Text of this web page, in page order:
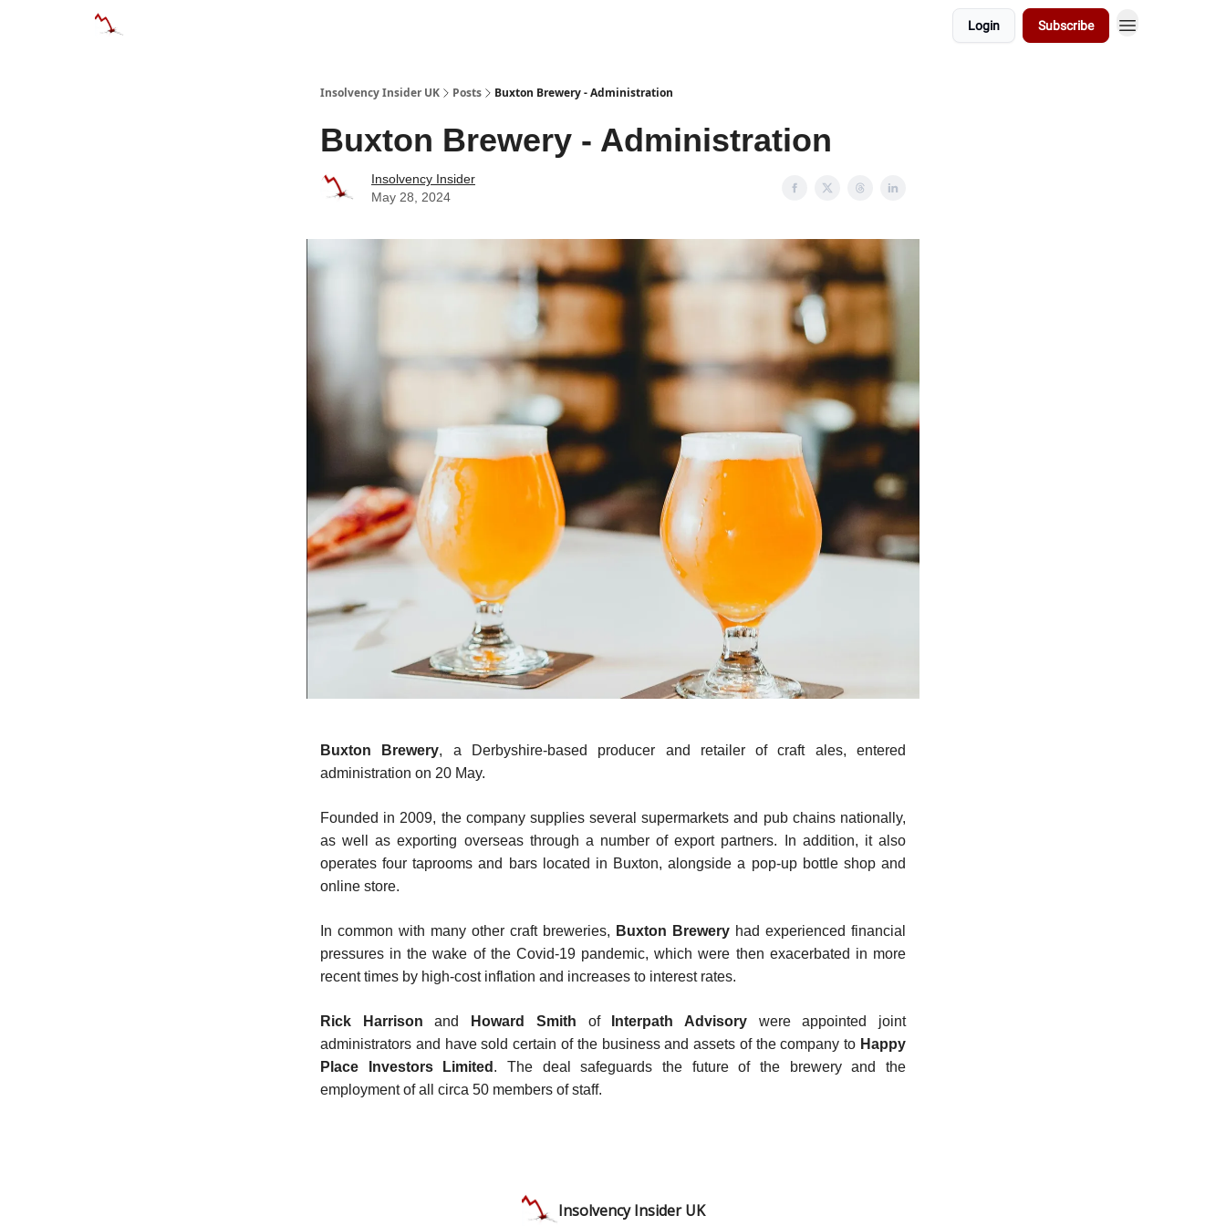
Login Subscribe
Insolvency Insider UK Posts Buxton Brewery - Administration
Buxton Brewery - Administration
Insolvency Insider
May 28, 2024
Buxton Brewery, a Derbyshire-based producer and retailer of craft ales, entered
administration on 20 May.
Founded in 2009, the company supplies several supermarkets and pub chains nationally,
as well as exporting overseas through a number of export partners. In addition, it also
operates four taprooms and bars located in Buxton, alongside a pop-up bottle shop and
online store.
In common with many other craft breweries, Buxton Brewery had experienced financial
pressures in the wake of the Covid-19 pandemic, which were then exacerbated in more
recent times by high-cost inflation and increases to interest rates.
Rick Harrison and Howard Smith of Interpath Advisorywere appointed joint
administrators and have sold certain of the business and assets of the company to Happy
Place Investors Limited . The deal safeguards the future of the brewery and the
employment of all circa 50 members of staff.
Insolvency Insider UK